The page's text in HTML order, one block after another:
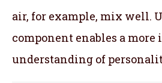
air, for example, mix well.
component enables a more
understanding of